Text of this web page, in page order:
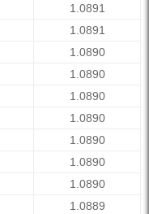
1.0891
1.0891
1.0890
1.0890
1.0890
1.0890
1.0890
1.0890
1.0890
1.0889